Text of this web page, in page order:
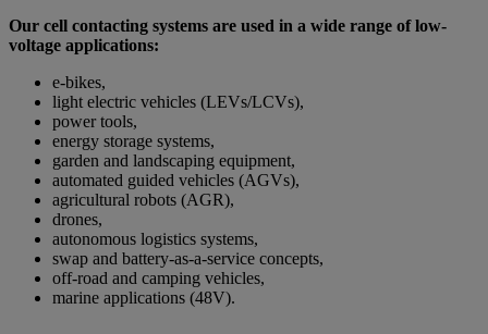
Our cell contacting systems are used in a wide range of low-
voltage applications:
e-bikes,
light electric vehicles (LEVs/LCVs),
power tools,
energy storage systems,
garden and landscaping equipment,
automated guided vehicles (AGVs),
agricultural robots (AGR),
drones,
autonomous logistics systems,
swap and battery-as-a-service concepts,
off-road and camping vehicles,
marine applications (48V).